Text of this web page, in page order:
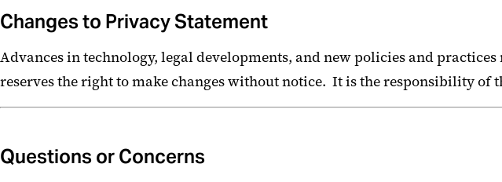
Changes to Privacy Statement
Advances in technology, legal developments, and new policies and
reserves the right to make changes without notice. It is the responsibility of
Questions or Concerns